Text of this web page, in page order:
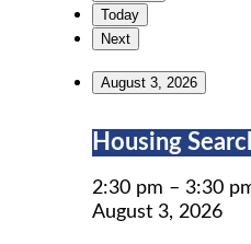
Today
Next
August 3, 2026
Housing
Workshops
Housing
2:30 pm – 3:30
August 3, 2026